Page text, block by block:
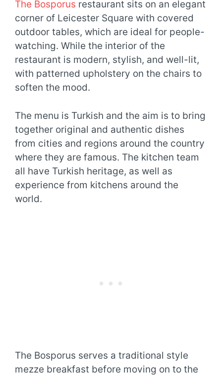
The Bosporus restaurant sits on an elegant
corner of Leicester Square with covered
outdoor tables, which are ideal for people-
watching. While the interior of the
restaurant is modern, stylish, and well-lit,
with patterned upholstery on the chairs to
soften the mood.
The menu is Turkish and the aim is to bring
together original and authentic dishes
from cities and regions around the country
where they are famous. The kitchen team
all have Turkish heritage, as well as
experience from kitchens around the
world.
The Bosporus serves a traditional style
mezze breakfast before moving on to the